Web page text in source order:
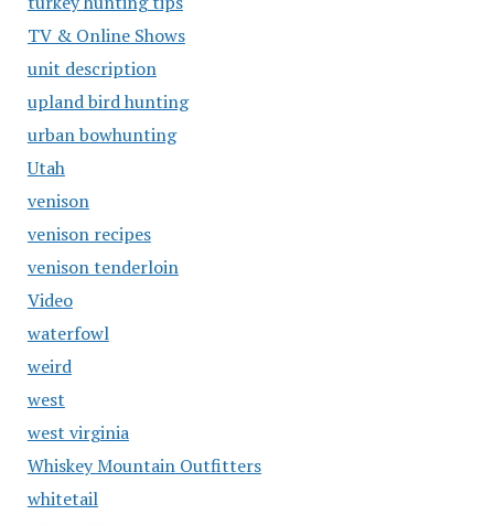
TV & Online Shows
unit description
upland bird hunting
urban bowhunting
Utah
venison
venison recipes
venison tenderloin
Video
waterfowl
weird
west
west virginia
Whiskey Mountain Outfitters
whitetail